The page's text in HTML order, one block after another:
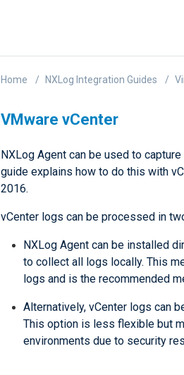
Home NXLog Integration Guides
VMware vCenter
NXLog Agent can be used to
guide explains how to do this with
2016.
vCenter logs can be processed in
NXLog Agent can be installed
to collect all logs locally. This
logs and is the recommended
Alternatively, vCenter logs can
This option is less flexible but
environments due to security